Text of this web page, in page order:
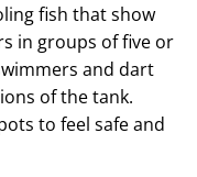
fish that show
in groups of five or
and dart
of the tank.
to feel safe and